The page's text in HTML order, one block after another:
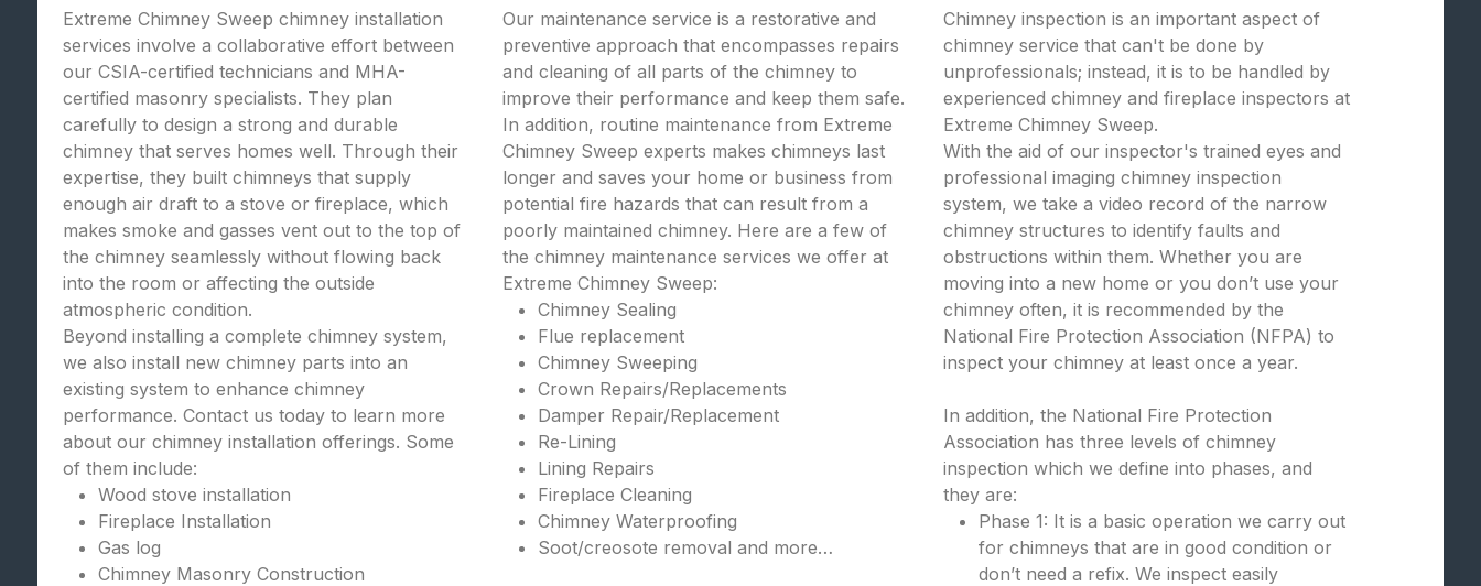
Extreme Chimney Sweep chimney installation
services involve a collaborative effort between
our CSIA-certified technicians and MHA-
certified masonry specialists. They plan
carefully to design a strong and durable
chimney that serves homes well. Through their
expertise, they built chimneys that supply
enough air draft to a stove or fireplace, which
makes smoke and gasses vent out to the top of
the chimney seamlessly without flowing back
into the room or affecting the outside
atmospheric condition.
Beyond installing a complete chimney system,
we also install new chimney parts into an
existing system to enhance chimney
performance. Contact us today to learn more
about our chimney installation offerings. Some
of them include:
Wood stove installation
Fireplace Installation
Gas log
Chimney Masonry Construction
Our maintenance service is a restorative and
preventive approach that encompasses repairs
and cleaning of all parts of the chimney to
improve their performance and keep them safe.
In addition, routine maintenance from Extreme
Chimney Sweep experts makes chimneys last
longer and saves your home or business from
potential fire hazards that can result from a
poorly maintained chimney. Here are a few of
the chimney maintenance services we offer at
Extreme Chimney Sweep:
Chimney Sealing
Flue replacement
Chimney Sweeping
Crown Repairs/Replacements
Damper Repair/Replacement
Re-Lining
Lining Repairs
Fireplace Cleaning
Chimney Waterproofing
Soot/creosote removal and more…
Chimney inspection is an important aspect of
chimney service that can't be done by
unprofessionals; instead, it is to be handled by
experienced chimney and fireplace inspectors at
Extreme Chimney Sweep.
With the aid of our inspector's trained eyes and
professional imaging chimney inspection
system, we take a video record of the narrow
chimney structures to identify faults and
obstructions within them. Whether you are
moving into a new home or you don’t use your
chimney often, it is recommended by the
National Fire Protection Association (NFPA) to
inspect your chimney at least once a year.
In addition, the National Fire Protection
Association has three levels of chimney
inspection which we define into phases, and
they are:
Phase 1: It is a basic operation we carry out
for chimneys that are in good condition or
don’t need a refix. We inspect easily